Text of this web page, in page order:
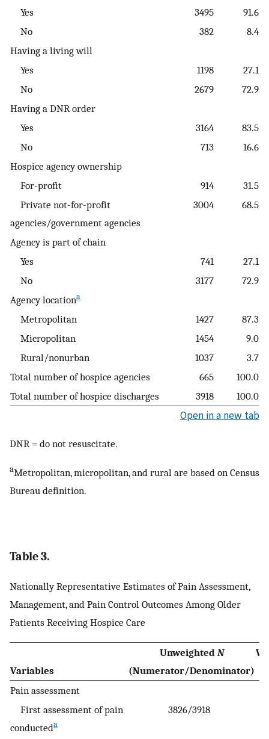
Yes
3495
91.6
No
382
8.4
Having a living will
Yes
1198
27.1
No
2679
72.9
Having a DNR order
Yes
3164
83.5
No
713
16.6
Hospice agency ownership
For-profit
914
31.5
Private not-for-profit
agencies/government agencies
3004 68.5
Agency is part of chain
Yes
741
27.1
No
3177
72.9
Agency locationa
Metropolitan 1427
87.3
Micropolitan
1454
9.0
Rural/nonurban
1037
3.7
Total number of hospice agencies
665
100.0
Total number of hospice discharges
3918 100.0
Open in a new tab
DNR = do not resuscitate.
aMetropolitan, micropolitan, and rural are based on Census
Bureau definition.
Table 3.
Nationally Representative Estimates of Pain Assessment,
Management, and Pain Control Outcomes Among Older
Patients Receiving Hospice Care
Variables
Unweighted N
(Numerator/Denominator)
Pain assessment
First assessment of pain
conducteda
3826/3918